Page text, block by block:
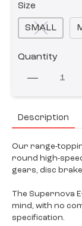
Size
SMALL
Quantity
Description
Our range-
round high-
gears, disc
The Supernova
mind, with no
specification.